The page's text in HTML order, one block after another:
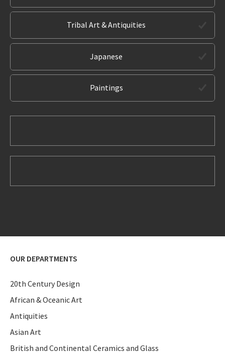
Tribal Art & Antiquities
Japanese
Paintings
OUR DEPARTMENTS
20th Century Design
African & Oceanic Art
Antiquities
Asian Art
British and Continental Ceramics and Glass